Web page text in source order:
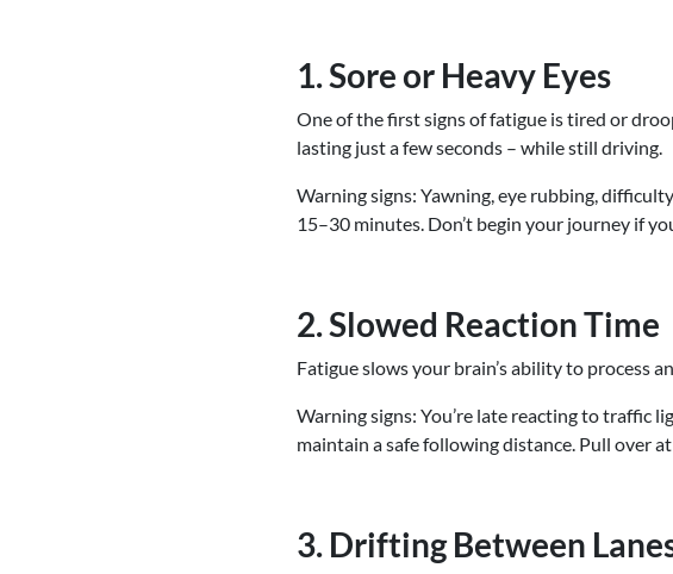
1. Sore or Heavy Eyes
One of the first signs of fatigue is tired or
lasting just a few seconds – while still driving.
Warning signs: Yawning, eye rubbing,
15–30 minutes. Don’t begin your journey if
2. Slowed Reaction Time
Fatigue slows your brain’s ability to process
Warning signs: You’re late reacting to traffic
maintain a safe following distance. Pull over
3. Drifting Between